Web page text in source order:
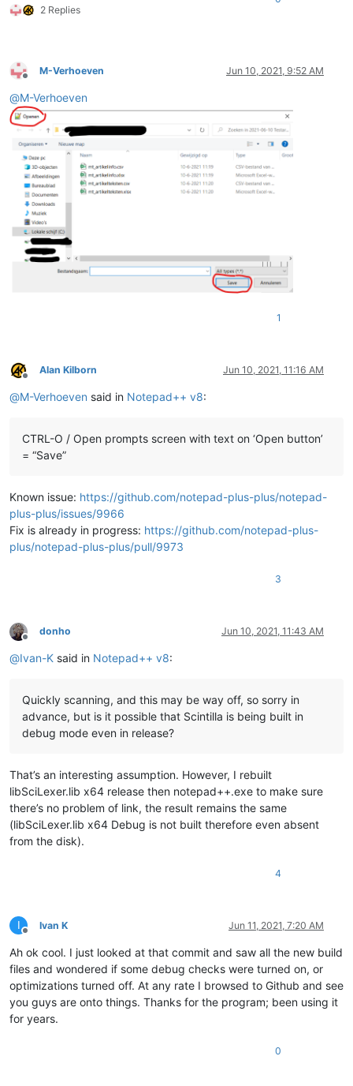
2 Replies
Offline
M-Verhoeven Jun 10, 2021, 9:52 AM
@M-Verhoeven
1
Offline
Alan Kilborn Jun 10, 2021, 11:16 AM
@M-Verhoeven said in Notepad++ v8:
CTRL-O / Open prompts screen with text on ‘Open button’
= “Save”
Known issue: https://github.com/notepad-plus-plus/notepad-
plus-plus/issues/9966
Fix is already in progress: https://github.com/notepad-plus-
plus/notepad-plus-plus/pull/9973
3
Offline
donho Jun 10, 2021, 11:43 AM
@Ivan-K said in Notepad++ v8:
Quickly scanning, and this may be way off, so sorry in
advance, but is it possible that Scintilla is being built in
debug mode even in release?
That’s an interesting assumption. However, I rebuilt
libSciLexer.lib x64 release then notepad++.exe to make sure
there’s no problem of link, the result remains the same
(libSciLexer.lib x64 Debug is not built therefore even absent
from the disk).
4
I
Offline
Ivan K Jun 11, 2021, 7:20 AM
Ah ok cool. I just looked at that commit and saw all the new build
files and wondered if some debug checks were turned on, or
optimizations turned off. At any rate I browsed to Github and see
you guys are onto things. Thanks for the program; been using it
for years.
0